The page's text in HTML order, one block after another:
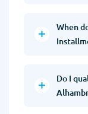
When
Do I